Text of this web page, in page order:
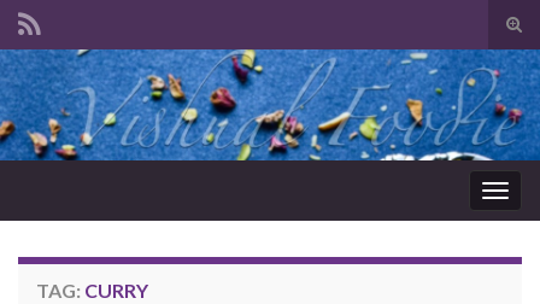
Search for:
TAG: CURRY